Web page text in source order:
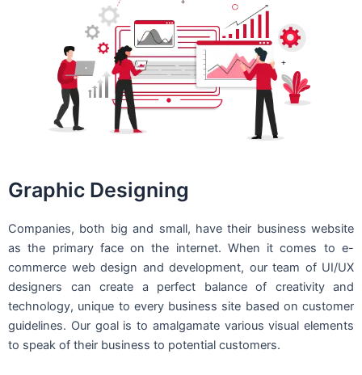
Graphic Designing
Companies, both big and small, have their business website
as the primary face on the internet. When it comes to e-
commerce web design and development, our team of UI/UX
designers can create a perfect balance of creativity and
technology, unique to every business site based on customer
guidelines. Our goal is to amalgamate various visual elements
to speak of their business to potential customers.